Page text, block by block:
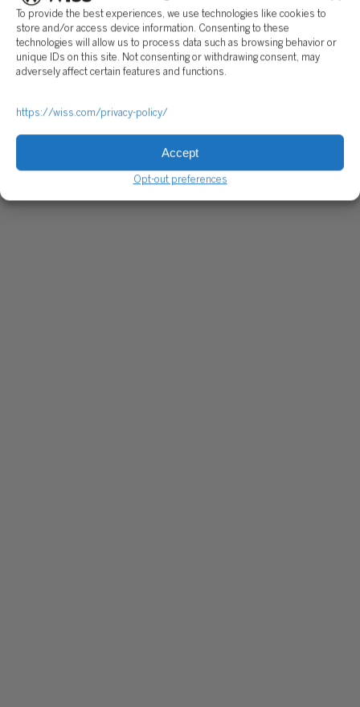
To provide the best experiences, we use technologies like cookies to
store and/or access device information. Consenting to these
technologies will allow us to process data such as browsing behavior or
unique IDs on this site. Not consenting or withdrawing consent, may
adversely affect certain features and functions.
https://wiss.com/privacy-policy/
Accept
Opt-out preferences